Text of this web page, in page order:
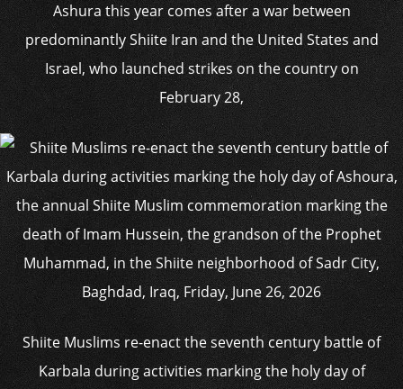
Ashura this year comes after a war between
predominantly Shiite Iran and the United States and
Israel, who launched strikes on the country on
February 28,
Shiite Muslims re-enact the seventh century battle of
Karbala during activities marking the holy day of